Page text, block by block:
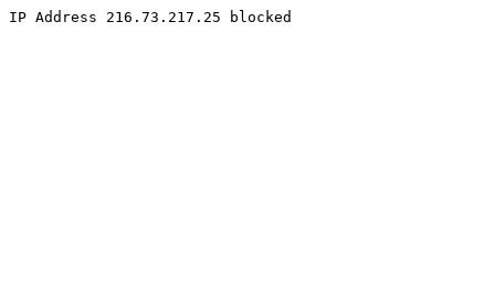
IP Address 216.73.217.25 blocked